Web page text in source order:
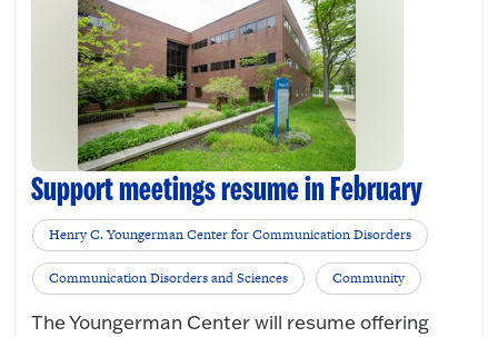
Support meetings resume in February
Henry C. Youngerman Center for Communication Disorders
Communication Disorders and Sciences Community
The Youngerman Center will resume offering